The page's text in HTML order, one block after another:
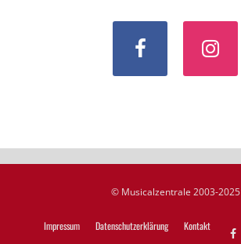
© Musicalzentrale 2003-2025
Impressum Datenschutzerklärung Kontakt